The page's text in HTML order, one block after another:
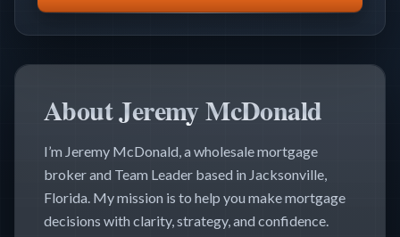
About Jeremy McDonald
I’m Jeremy McDonald, a wholesale mortgage
broker and Team Leader based in Jacksonville,
Florida. My mission is to help you make mortgage
decisions with clarity, strategy, and confidence.